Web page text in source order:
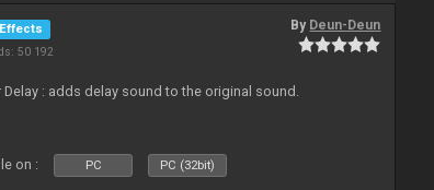
50 192
By Deun-Deun
Delay : adds delay sound to the original sound.
on : PC PC (32bit)